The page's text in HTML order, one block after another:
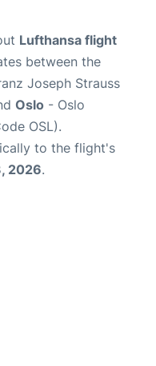
Lufthansa flight
between the
Joseph Strauss
Oslo - Oslo
OSL).
to the flight's
2026.